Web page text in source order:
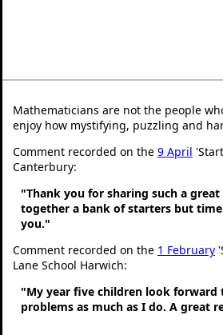
Mathematicians are not the people
enjoy how mystifying, puzzling and
Comment recorded on the 9 April
Canterbury:
"Thank you for sharing such a
together a bank of starters but
you."
Comment recorded on the 1 February
Lane School Harwich:
"My year five children look
problems as much as I do. A great